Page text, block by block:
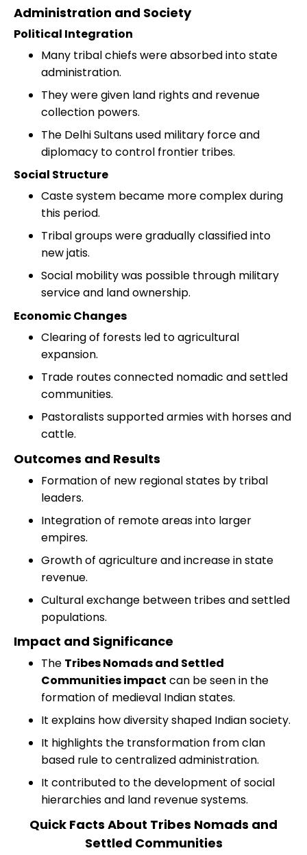
Administration and Society
Political Integration
Many tribal chiefs were absorbed into state
administration.
They were given land rights and revenue
collection powers.
The Delhi Sultans used military force and
diplomacy to control frontier tribes.
Social Structure
Caste system became more complex during
this period.
Tribal groups were gradually classified into
new jatis.
Social mobility was possible through military
service and land ownership.
Economic Changes
Clearing of forests led to agricultural
expansion.
Trade routes connected nomadic and settled
communities.
Pastoralists supported armies with horses and
cattle.
Outcomes and Results
Formation of new regional states by tribal
leaders.
Integration of remote areas into larger
empires.
Growth of agriculture and increase in state
revenue.
Cultural exchange between tribes and settled
populations.
Impact and Significance
The Tribes Nomads and Settled
Communities impact can be seen in the
formation of medieval Indian states.
It explains how diversity shaped Indian society.
It highlights the transformation from clan
based rule to centralized administration.
It contributed to the development of social
hierarchies and land revenue systems.
Quick Facts About Tribes Nomads and
Settled Communities